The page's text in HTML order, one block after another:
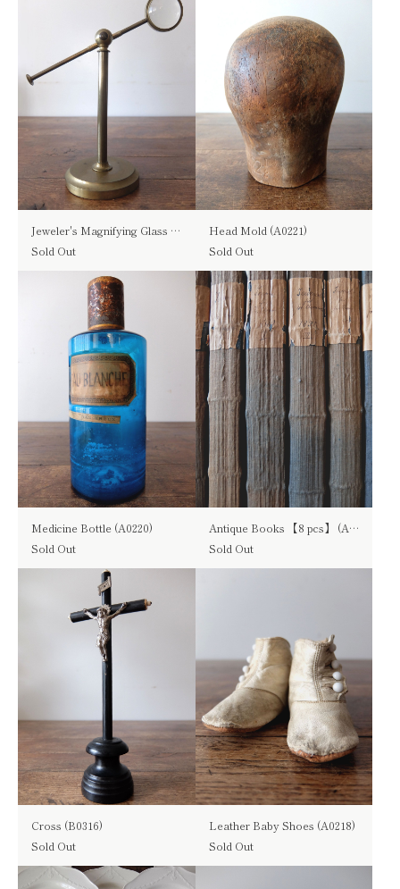
Jeweler's Magnifying Glass (A0224)
Sold Out
Head Mold (A0221)
Sold Out
Medicine Bottle (A0220)
Sold Out
Antique Books 【8 pcs】 (A1016)
Sold Out
Cross (B0316)
Sold Out
Leather Baby Shoes (A0218)
Sold Out